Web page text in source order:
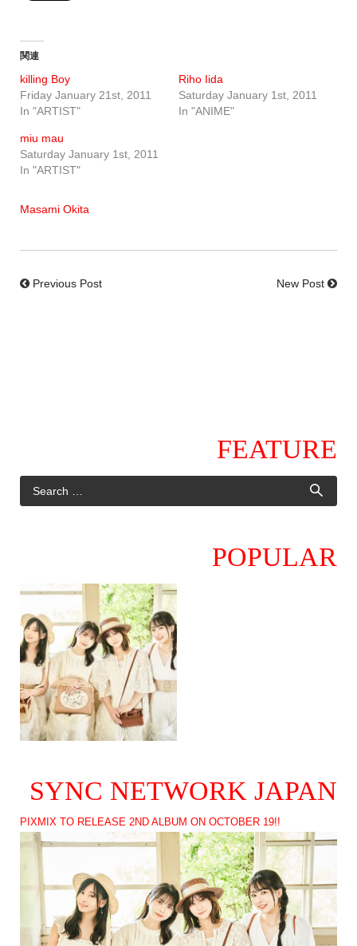
関連
killing Boy
Friday January 21st, 2011
In "ARTIST"
Riho Iida
Saturday January 1st, 2011
In "ANIME"
miu mau
Saturday January 1st, 2011
In "ARTIST"
Masami Okita
Previous Post New Post
FEATURE
POPULAR
SYNC NETWORK JAPAN
PIXMIX TO RELEASE 2ND ALBUM ON OCTOBER 19!!